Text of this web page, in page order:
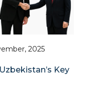
2025
Key